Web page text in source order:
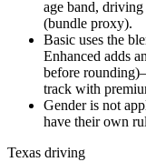
age band,
(bundle proxy).
Basic uses the
Enhanced adds
before
track with
Gender is not
have their own
Texas driving